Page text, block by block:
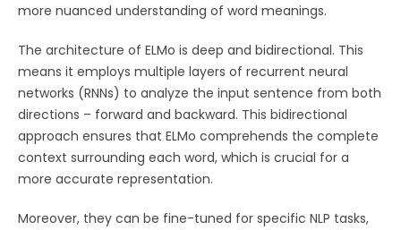
more nuanced understanding of word meanings.
The architecture of ELMo is deep and bidirectional. This
means it employs multiple layers of recurrent neural
networks (RNNs) to analyze the input sentence from both
directions – forward and backward. This bidirectional
approach ensures that ELMo comprehends the complete
context surrounding each word, which is crucial for a
more accurate representation.
Moreover, they can be fine-tuned for specific NLP tasks,